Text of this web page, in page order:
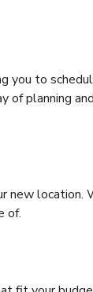
you to
planning
new location.
of.